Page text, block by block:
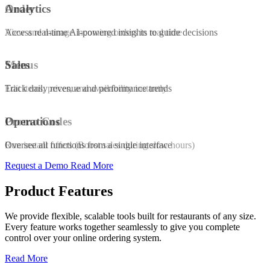
Order
View and manage incoming orders in real time
Menus
Edit items, prices, and availability instantly
Promo Codes
Run instant offers (Boost sales during slow hours)
Analytics
Access real-time AI-powered insights to guide decisions
Sales
Track daily revenue and performance trends
Operations
Oversee all functions from a single interface
Request a Demo Read More
Product Features
We provide flexible, scalable tools built for restaurants of any size.
Every feature works together seamlessly to give you complete
control over your online ordering system.
Read More